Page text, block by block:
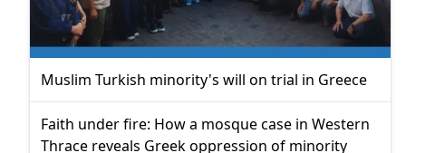
Muslim Turkish minority's will on trial in Greece
Faith under fire: How a mosque case in Western
Thrace reveals Greek oppression of minority